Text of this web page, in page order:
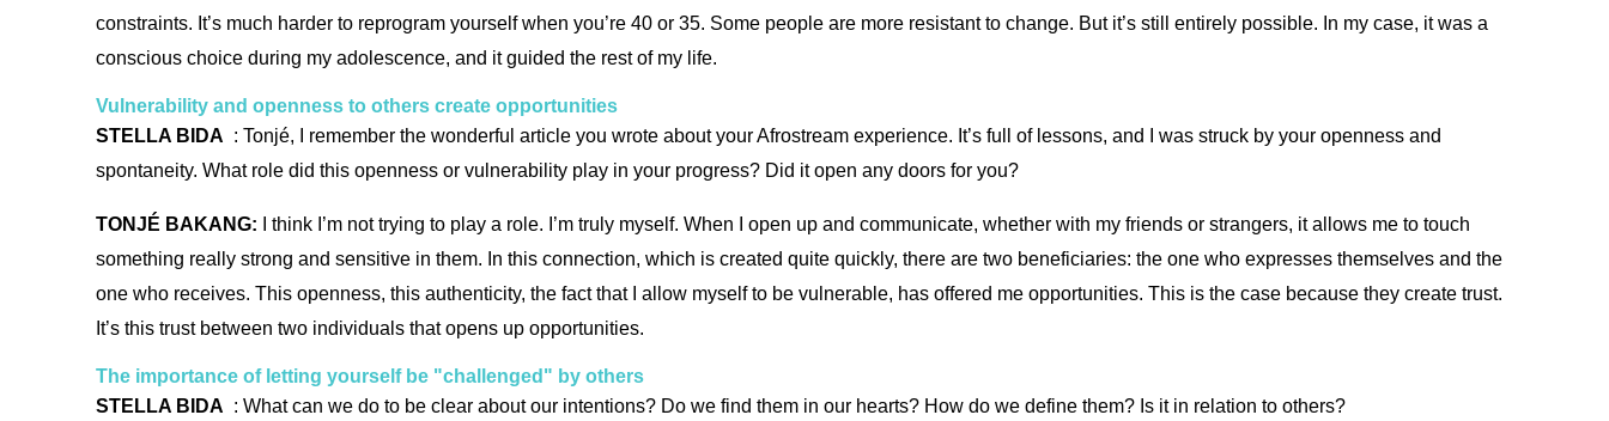
constraints. It’s much harder to reprogram yourself when you’re 40 or 35. Some people are more resistant to change. But it’s still entirely possible. In my case, it was a
conscious choice during my adolescence, and it guided the rest of my life.
Vulnerability and openness to others create opportunities
STELLA BIDA : Tonjé, I remember the wonderful article you wrote about your Afrostream experience. It’s full of lessons, and I was struck by your openness and
spontaneity. What role did this openness or vulnerability play in your progress? Did it open any doors for you?
TONJÉ BAKANG: I think I’m not trying to play a role. I’m truly myself. When I open up and communicate, whether with my friends or strangers, it allows me to touch
something really strong and sensitive in them. In this connection, which is created quite quickly, there are two beneficiaries: the one who expresses themselves and the
one who receives. This openness, this authenticity, the fact that I allow myself to be vulnerable, has offered me opportunities. This is the case because they create trust.
It’s this trust between two individuals that opens up opportunities.
The importance of letting yourself be "challenged" by others
STELLA BIDA : What can we do to be clear about our intentions? Do we find them in our hearts? How do we define them? Is it in relation to others?